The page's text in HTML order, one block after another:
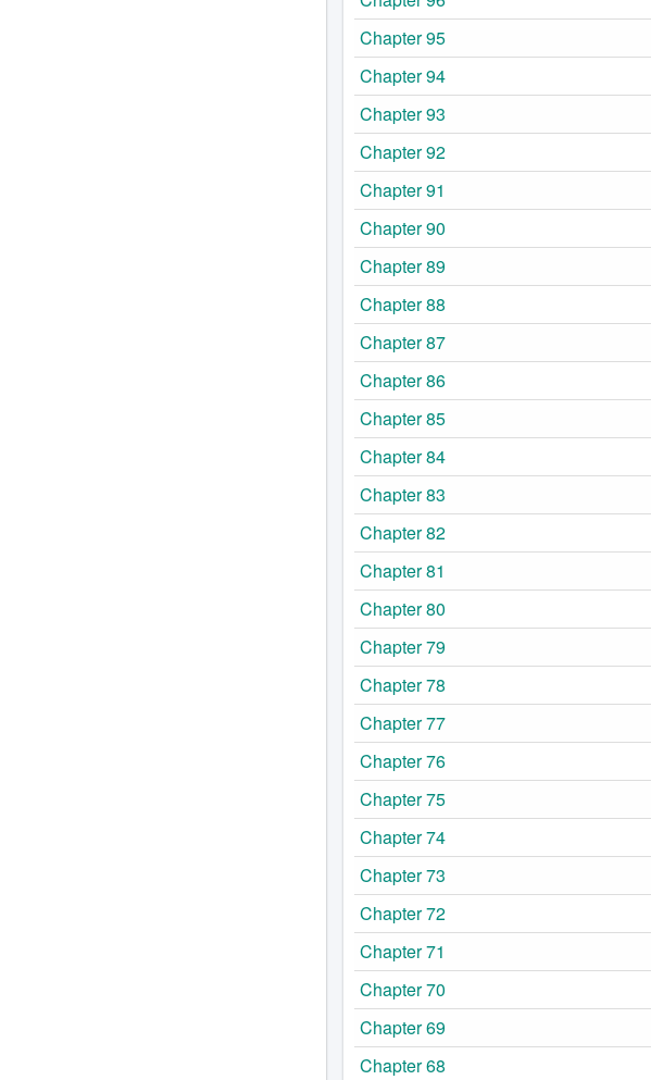
Chapter 95
Chapter 94
Chapter 93
Chapter 92
Chapter 91
Chapter 90
Chapter 89
Chapter 88
Chapter 87
Chapter 86
Chapter 85
Chapter 84
Chapter 83
Chapter 82
Chapter 81
Chapter 80
Chapter 79
Chapter 78
Chapter 77
Chapter 76
Chapter 75
Chapter 74
Chapter 73
Chapter 72
Chapter 71
Chapter 70
Chapter 69
Chapter 68